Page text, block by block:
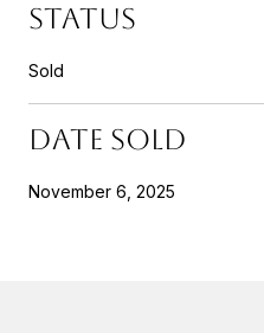
STATUS
Sold
DATE SOLD
November 6, 2025